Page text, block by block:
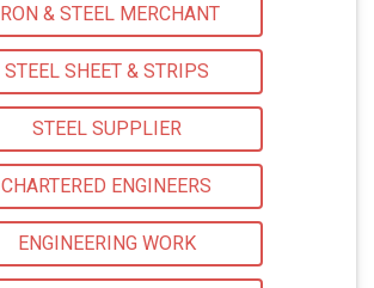
IRON & STEEL MERCHANT
STEEL SHEET & STRIPS
STEEL SUPPLIER
CHARTERED ENGINEERS
ENGINEERING WORK